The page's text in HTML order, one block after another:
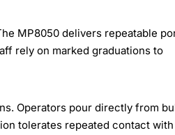
MP8050 delivers repeatable
rely on marked graduations to
Operators pour directly from
tolerates repeated contact with